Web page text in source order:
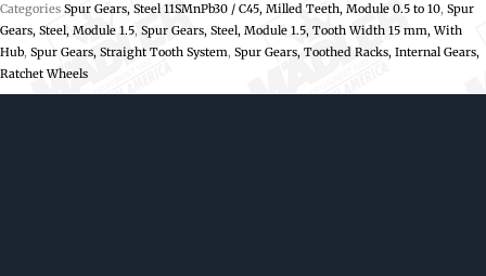
Categories Spur Gears, Steel 11SMnPb30 / C45, Milled Teeth, Module 0.5 to 10, Spur
Gears, Steel, Module 1.5, Spur Gears, Steel, Module 1.5, Tooth Width 15 mm, With
Hub, Spur Gears, Straight Tooth System, Spur Gears, Toothed Racks, Internal Gears,
Ratchet Wheels